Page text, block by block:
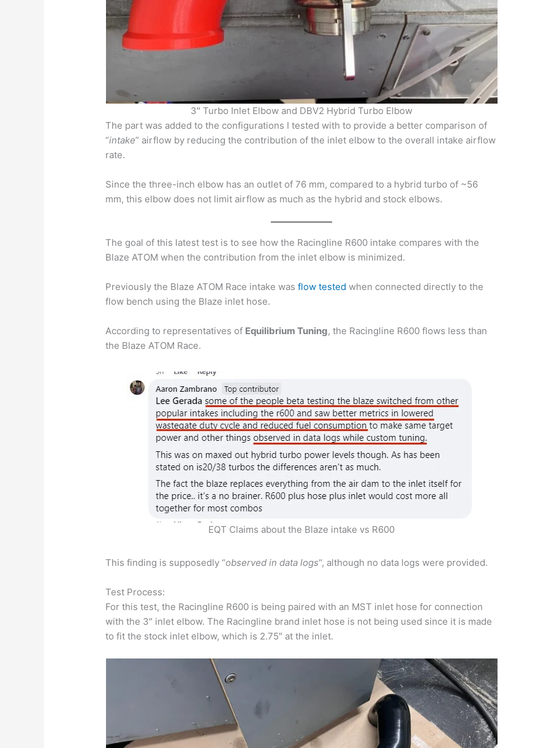
3″ Turbo Inlet Elbow and DBV2 Hybrid Turbo Elbow
The part was added to the configurations I tested with to provide a better comparison of
“intake” airflow by reducing the contribution of the inlet elbow to the overall intake airflow
rate.
Since the three-inch elbow has an outlet of 76 mm, compared to a hybrid turbo of ~56
mm, this elbow does not limit airflow as much as the hybrid and stock elbows.
The goal of this latest test is to see how the Racingline R600 intake compares with the
Blaze ATOM when the contribution from the inlet elbow is minimized.
Previously the Blaze ATOM Race intake wasflow tested when connected directly to the
flow bench using the Blaze inlet hose.
According to representatives of Equilibrium Tuning, the Racingline R600 flows less than
the Blaze ATOM Race.
EQT Claims about the Blaze intake vs R600
This finding is supposedly “observed in data logs“, although no data logs were provided.
Test Process:
For this test, the Racingline R600 is being paired with an MST inlet hose for connection
with the 3″ inlet elbow. The Racingline brand inlet hose is not being used since it is made
to fit the stock inlet elbow, which is 2.75″ at the inlet.